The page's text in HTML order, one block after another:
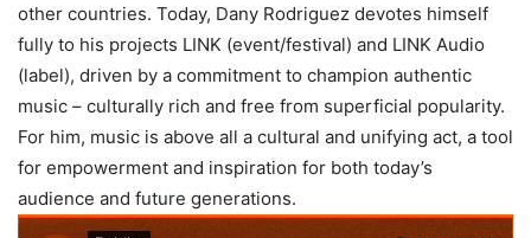
other countries. Today, Dany Rodriguez devotes himself
fully to his projects LINK (event/festival) and LINK Audio
(label), driven by a commitment to champion authentic
music – culturally rich and free from superficial popularity.
For him, music is above all a cultural and unifying act, a tool
for empowerment and inspiration for both today’s
audience and future generations.